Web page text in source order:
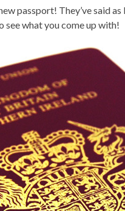
passport! They’ve said
see what you come up with!